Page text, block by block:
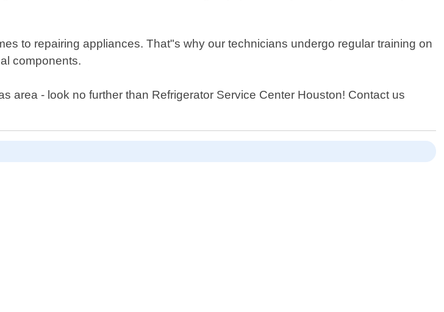
to repairing appliances. That"s why our technicians undergo regular training on
components.
area - look no further than Refrigerator Service Center Houston! Contact us